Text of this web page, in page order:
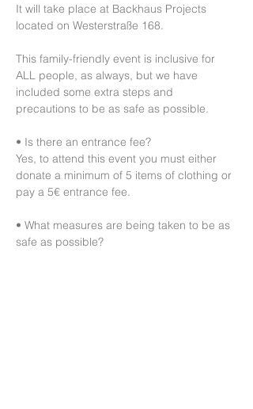
It will take place at Backhaus Projects
located on Westerstraße 168.
This family-friendly event is inclusive for
ALL people, as always, but we have
included some extra steps and
precautions to be as safe as possible.
• Is there an entrance fee?
Yes, to attend this event you must either
donate a minimum of 5 items of clothing or
pay a 5€ entrance fee.
• What measures are being taken to be as
safe as possible?